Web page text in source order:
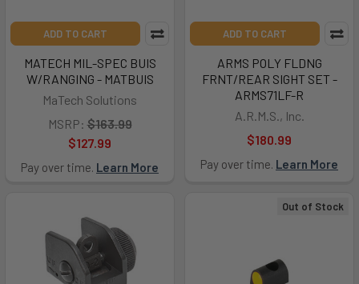
Out of Stock
ADD TO CART
MATECH MIL-SPEC BUIS
W/RANGING - MATBUIS
MaTech Solutions
MSRP: $163.99
$127.99
Pay over time. Learn More
ADD TO CART
ARMS POLY FLDNG
FRNT/REAR SIGHT SET -
ARMS71LF-R
A.R.M.S., Inc.
$180.99
Pay over time. Learn More